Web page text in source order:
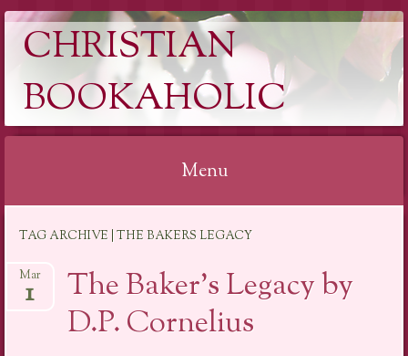
CHRISTIAN
BOOKAHOLIC
Menu
content
TAG ARCHIVE | THE BAKERS LEGACY
The Baker’s Legacy by
D.P. Cornelius
Mar
1